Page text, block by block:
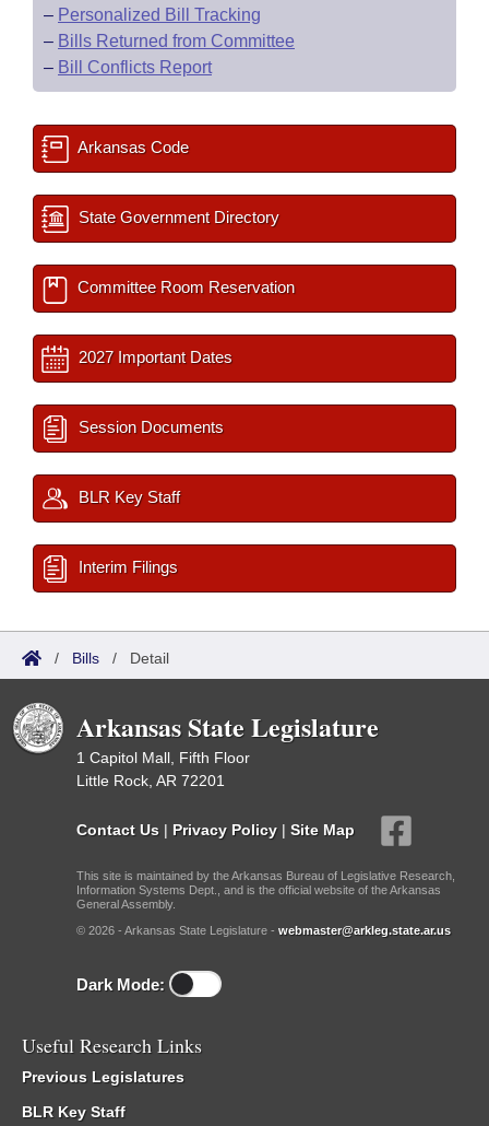
– Personalized Bill Tracking
– Bills Returned from Committee
– Bill Conflicts Report
Arkansas Code
State Government Directory
Committee Room Reservation
2027 Important Dates
Session Documents
BLR Key Staff
Interim Filings
/ Bills / Detail
Arkansas State Legislature
1 Capitol Mall, Fifth Floor
Little Rock, AR 72201
Contact Us | Privacy Policy | Site Map
This site is maintained by the Arkansas Bureau of Legislative Research,
Information Systems Dept., and is the official website of the Arkansas
General Assembly.
© 2026 - Arkansas State Legislature - webmaster@arkleg.state.ar.us
Dark Mode:
Useful Research Links
Previous Legislatures
BLR Key Staff